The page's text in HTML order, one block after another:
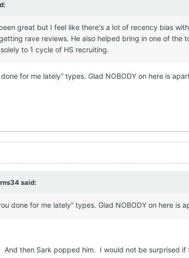
great but I feel like there's a lot of recency bias
rave reviews. He also helped bring in one of
to 1 cycle of HS recruiting.
for me lately” types. Glad NOBODY on here is
said:
done for me lately” types. Glad NOBODY on here
And then Sark popped him. I would not be surprised